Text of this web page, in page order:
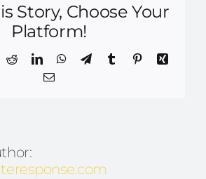
Story, Choose Your
Platform!
RedditLinkedInWhatsApp
TelegramTumblrPinterestXing
Email